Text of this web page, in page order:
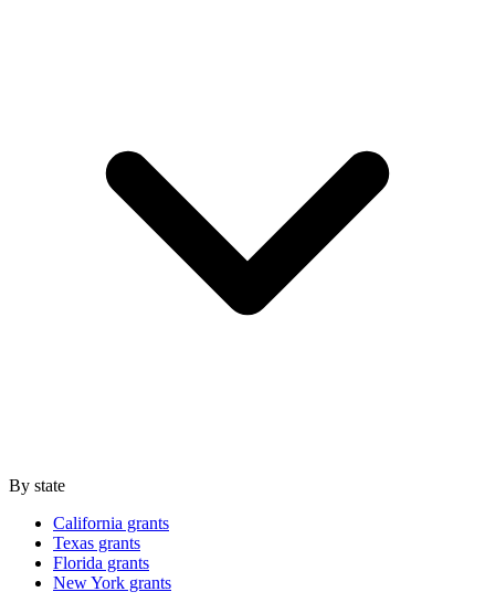
By state
California grants
Texas grants
Florida grants
New York grants